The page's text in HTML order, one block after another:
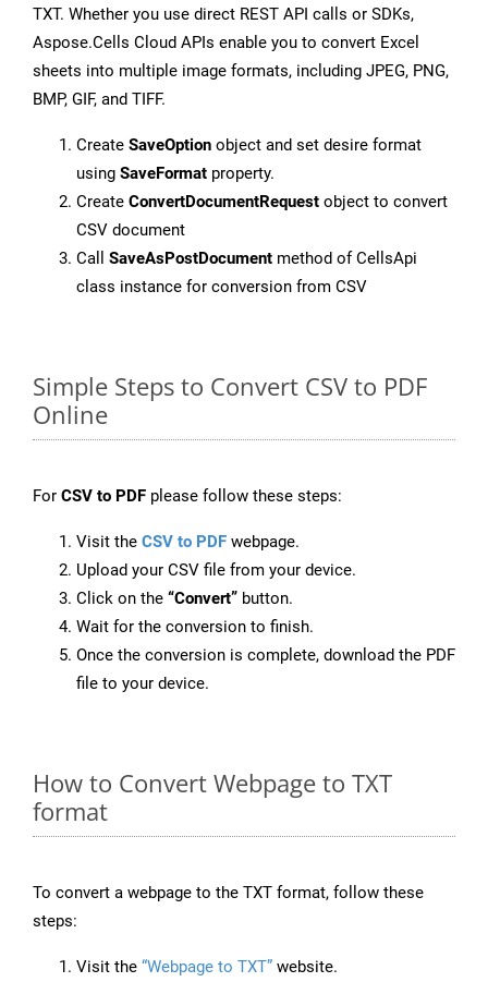
TXT. Whether you use direct REST API calls or SDKs,
Aspose.Cells Cloud APIs enable you to convert Excel
sheets into multiple image formats, including JPEG, PNG,
BMP, GIF, and TIFF.
Create SaveOption object and set desire format
using SaveFormat property.
Create ConvertDocumentRequest object to convert
CSV document
Call SaveAsPostDocument method of CellsApi
class instance for conversion from CSV
Simple Steps to Convert CSV to PDF
Online
For CSV to PDF please follow these steps:
Visit the CSV to PDF webpage.
Upload your CSV file from your device.
Click on the “Convert” button.
Wait for the conversion to finish.
Once the conversion is complete, download the PDF
file to your device.
How to Convert Webpage to TXT
format
To convert a webpage to the TXT format, follow these
steps:
Visit the “Webpage to TXT” website.